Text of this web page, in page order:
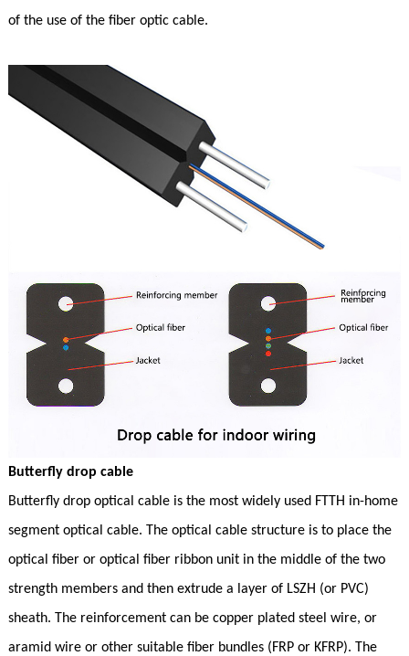
of the use of the fiber optic cable.
Butterfly drop cable
Butterfly drop optical cable is the most widely used FTTH in-home
segment optical cable. The optical cable structure is to place the
optical fiber or optical fiber ribbon unit in the middle of the two
strength members and then extrude a layer of LSZH (or PVC)
sheath. The reinforcement can be copper plated steel wire, or
aramid wire or other suitable fiber bundles (FRP or KFRP). The